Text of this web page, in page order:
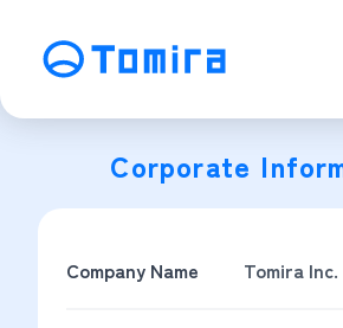
Corporate
Company Name Tomira Inc.